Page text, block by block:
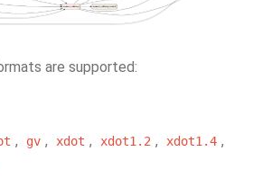
are supported:
, gv , xdot , xdot1.2 , xdot1.4 ,